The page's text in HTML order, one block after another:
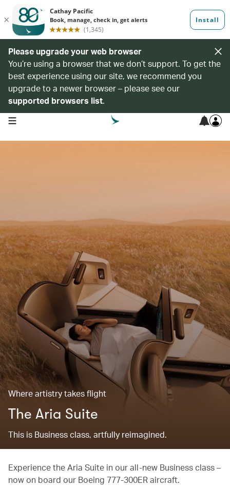
Please upgrade your web browser
You’re using a browser that we don’t support. To get the
best experience using our site, we recommend you
upgrade to a newer browser – please see our
supported browsers list.
open navigation menu
Where artistry takes flight
The Aria Suite
This is Business class, artfully reimagined.
Experience the Aria Suite in our all-new Business class –
now on board our Boeing 777-300ER aircraft.